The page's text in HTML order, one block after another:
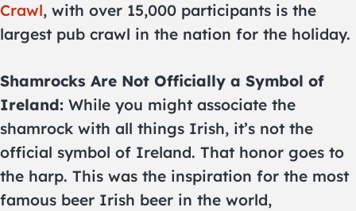
Crawl, with over 15,000 participants is the
largest pub crawl in the nation for the holiday.
Shamrocks Are Not Officially a Symbol of
Ireland: While you might associate the
shamrock with all things Irish, it’s not the
official symbol of Ireland. That honor goes to
the harp. This was the inspiration for the most
famous beer Irish beer in the world,